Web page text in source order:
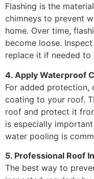
Flashing is the
chimneys to prevent
home. Over time,
become loose.
replace it if needed to
4. Apply Waterproof
For added protection,
coating to your roof.
roof and protect it
is especially
water pooling is
5. Professional Roof
The best way to